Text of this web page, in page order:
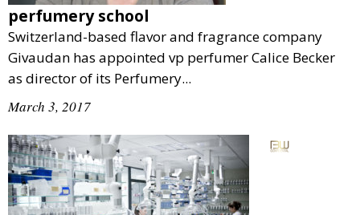
perfumery school
Switzerland-based flavor and fragrance company
Givaudan has appointed vp perfumer Calice Becker
as director of its Perfumery...
March 3, 2017